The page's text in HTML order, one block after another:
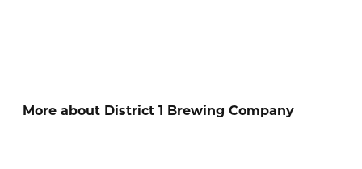
More about District 1 Brewing Company